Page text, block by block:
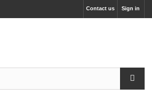
Sign in
Contact us